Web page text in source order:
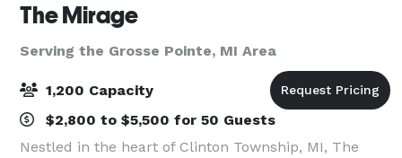
The Mirage
Serving the Grosse Pointe, MI Area
1,200 Capacity
$2,800 to $5,500 for 50 Guests
Nestled in the heart of Clinton Township, MI, The